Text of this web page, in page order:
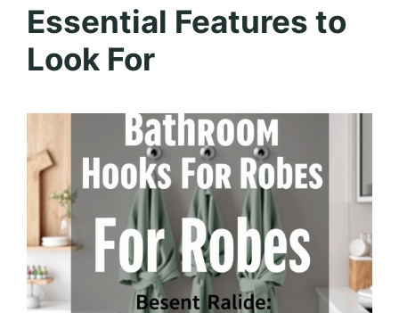
Essential Features to
Look For